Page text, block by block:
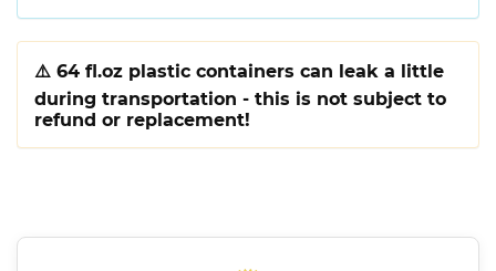
⚠️ 64 fl.oz plastic containers can leak a little
during transportation - this is not subject to
refund or replacement!